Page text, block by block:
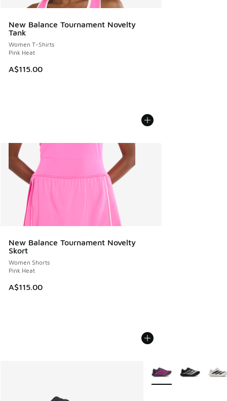
New Balance Tournament Novelty
Tank
Women T-Shirts
Pink Heat
A$115.00
New Balance Tournament Novelty
Skort
Women Shorts
Pink Heat
A$115.00
More Colors Available